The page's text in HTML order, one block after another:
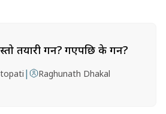
तयारी गर्ने? गएपछि के गर्ने?
| Raghunath Dhakal